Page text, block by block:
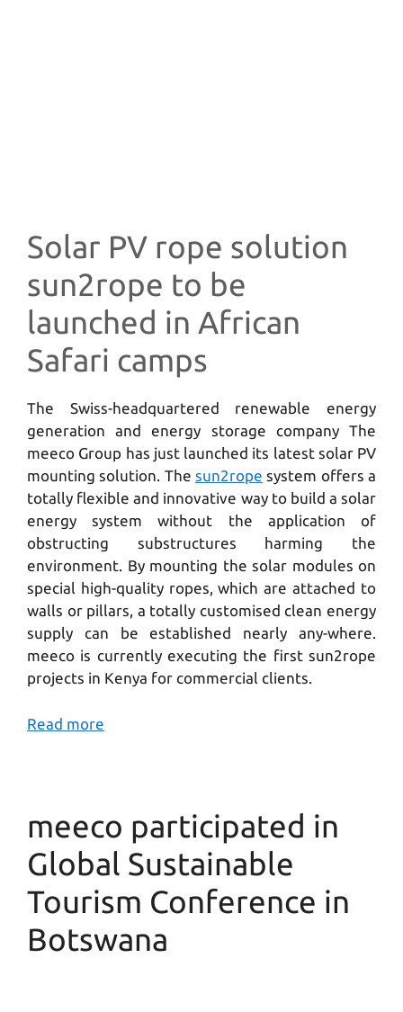
Solar PV rope solution
sun2rope to be
launched in African
Safari camps
The Swiss-headquartered renewable energy
generation and energy storage company The
meeco Group has just launched its latest solar PV
mounting solution. The sun2rope system offers a
totally flexible and innovative way to build a solar
energy system without the application of
obstructing substructures harming the
environment. By mounting the solar modules on
special high-quality ropes, which are attached to
walls or pillars, a totally customised clean energy
supply can be established nearly any-where.
meeco is currently executing the first sun2rope
projects in Kenya for commercial clients.
Read more
meeco participated in
Global Sustainable
Tourism Conference in
Botswana